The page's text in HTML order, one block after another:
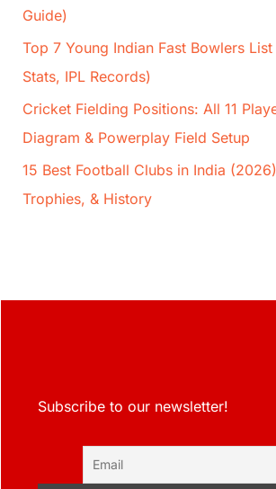
Guide)
Top 7 Young Indian Fast Bowlers
Stats, IPL Records)
Cricket Fielding Positions: All 11
Diagram & Powerplay Field Setup
15 Best Football Clubs in India
Trophies, & History
Subscribe to our newsletter!